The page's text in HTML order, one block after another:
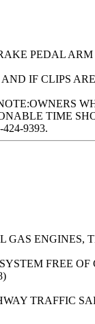
PEDAL ARM
IF CLIPS
TIME
9393.
ENGINES,
FREE
TRAFFIC